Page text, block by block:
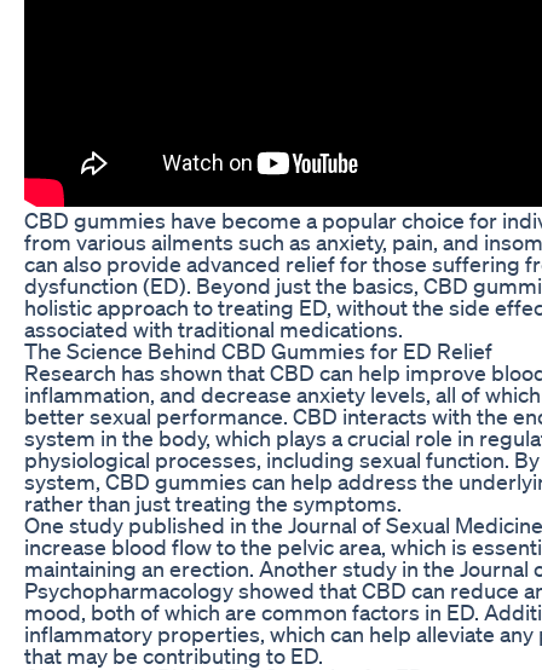
CBD gummies have become a popular choice for
from various ailments such as anxiety, pain, and
can also provide advanced relief for those suffering
dysfunction (ED). Beyond just the basics, CBD
holistic approach to treating ED, without the side
associated with traditional medications.
The Science Behind CBD Gummies for ED Relief
Research has shown that CBD can help improve
inflammation, and decrease anxiety levels, all of
better sexual performance. CBD interacts with the
system in the body, which plays a crucial role in
physiological processes, including sexual function.
system, CBD gummies can help address the
rather than just treating the symptoms.
One study published in the Journal of Sexual
increase blood flow to the pelvic area, which is
maintaining an erection. Another study in the Journal
Psychopharmacology showed that CBD can reduce
mood, both of which are common factors in ED.
inflammatory properties, which can help alleviate
that may be contributing to ED.